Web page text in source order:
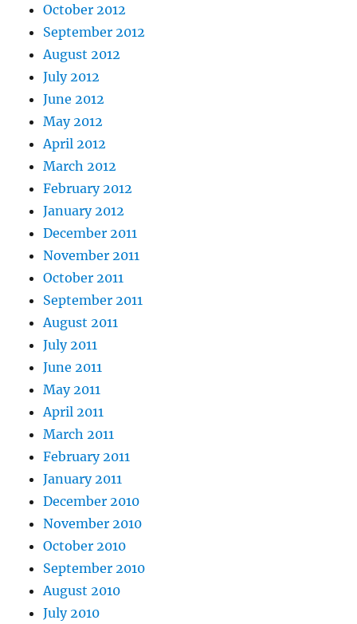
October 2012
September 2012
August 2012
July 2012
June 2012
May 2012
April 2012
March 2012
February 2012
January 2012
December 2011
November 2011
October 2011
September 2011
August 2011
July 2011
June 2011
May 2011
April 2011
March 2011
February 2011
January 2011
December 2010
November 2010
October 2010
September 2010
August 2010
July 2010